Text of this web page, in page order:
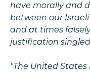
have morally and
between our
and at times
justification
"The United